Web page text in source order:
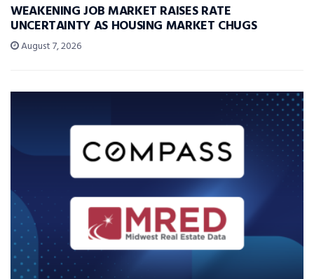
WEAKENING JOB MARKET RAISES RATE
UNCERTAINTY AS HOUSING MARKET CHUGS
August 7, 2026